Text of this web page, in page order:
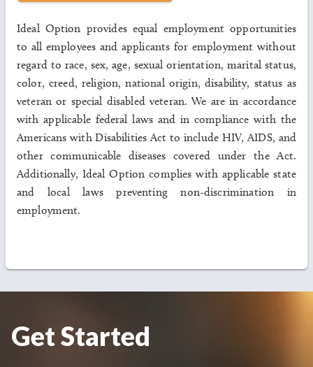
Ideal Option provides equal employment opportunities
to all employees and applicants for employment without
regard to race, sex, age, sexual orientation, marital status,
color, creed, religion, national origin, disability, status as
veteran or special disabled veteran. We are in accordance
with applicable federal laws and in compliance with the
Americans with Disabilities Act to include HIV, AIDS, and
other communicable diseases covered under the Act.
Additionally, Ideal Option complies with applicable state
and local laws preventing non-discrimination in
employment.
Get Started